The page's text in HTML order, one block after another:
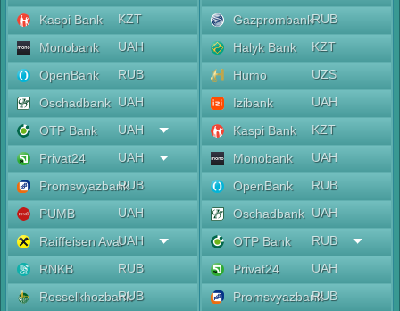
Kaspi Bank
KZT
Monobank
UAH
OpenBank
RUB
Oschadbank UAH
OTP Bank
UAH
Privat24
UAH
PromsvyazbankRUB
PUMB
UAH
Raiffeisen AvalUAH
RNKB
RUB
RosselkhozbankRUB
GazprombankRUB
Halyk Bank
KZT
Humo
UZS
Izibank
UAH
Kaspi Bank
KZT
Monobank
UAH
OpenBank
RUB
Oschadbank UAH
OTP Bank
RUB
Privat24
UAH
PromsvyazbankRUB